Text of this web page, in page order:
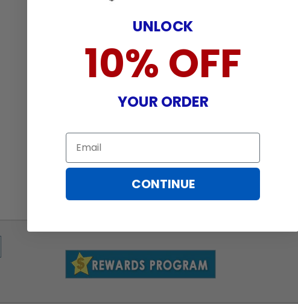
UNLOCK
10% OFF
YOUR ORDER
Email
CONTINUE